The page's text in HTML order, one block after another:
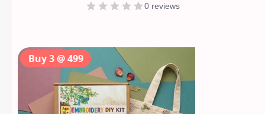
0 reviews
Buy 3 @ 499